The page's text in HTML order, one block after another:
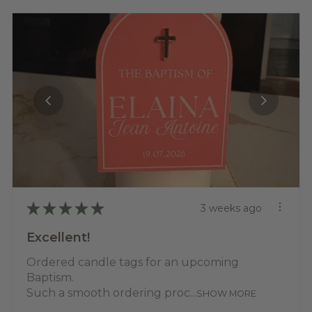
★ ★ ★ ★ ★ 3 weeks ago
Excellent!
Ordered candle tags for an upcoming
Baptism.
Such a smooth ordering proc...SHOW MORE